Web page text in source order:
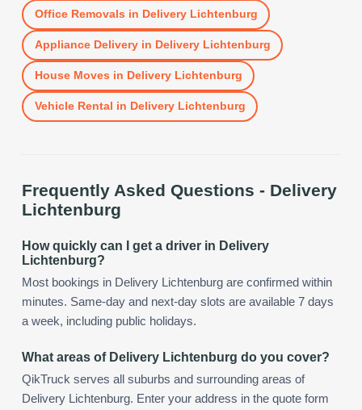
Office Removals in Delivery Lichtenburg
Appliance Deliveryin Delivery Lichtenburg
House Moves in Delivery Lichtenburg
Vehicle Rental in Delivery Lichtenburg
Frequently Asked Questions - Delivery
Lichtenburg
How quickly can I get a driver in Delivery
Lichtenburg?
Most bookings in Delivery Lichtenburg are confirmed within
minutes. Same-day and next-day slots are available 7 days
a week, including public holidays.
What areas of Delivery Lichtenburg do you cover?
QikTruck serves all suburbs and surrounding areas of
Delivery Lichtenburg. Enter your address in the quote form